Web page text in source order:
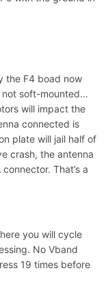
the F4 boad now
not soft-mounted…
will impact the
connected is
plate will jail half of
crash, the antenna
That’s a
you will cycle
No Vband
19 times before